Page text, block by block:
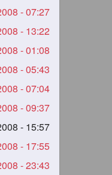
- 07:27
- 13:22
- 01:08
- 05:43
- 07:04
- 09:37
- 15:57
- 17:55
- 23:43